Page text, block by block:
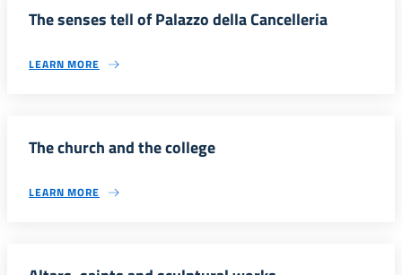
The senses tell of Palazzo della Cancelleria
LEARN MORE
The church and the college
LEARN MORE